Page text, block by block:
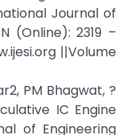
Journal of
(Online): 2319 –
||Volume
PM Bhagwat, ?
IC Engine
of Engineering